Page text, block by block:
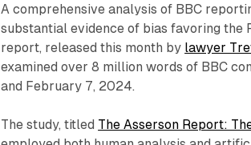
A comprehensive analysis of BBC
substantial evidence of bias favoring the
report, released this month by lawyer
examined over 8 million words of BBC
and February 7, 2024.
The study, titled The Asserson Report: